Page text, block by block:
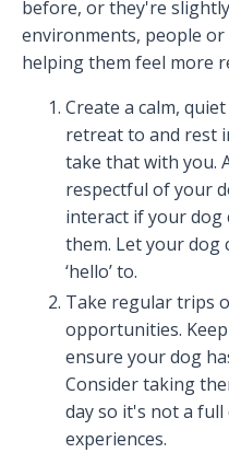
before, or they're
environments, people
helping them feel more
Create a calm,
retreat to and rest
take that with you.
respectful of your
interact if your dog
them. Let your dog
‘hello’ to.
Take regular trips
opportunities.
ensure your dog
Consider taking
day so it's not a
experiences.